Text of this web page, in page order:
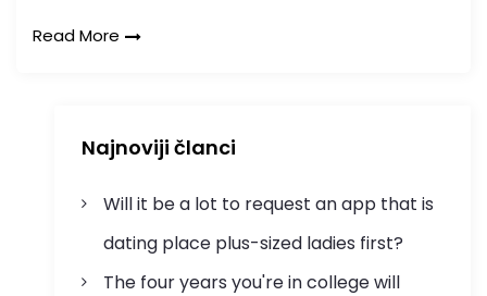
Read More
Najnoviji članci
Will it be a lot to request an app that is
dating place plus-sized ladies first?
The four years you're in college will